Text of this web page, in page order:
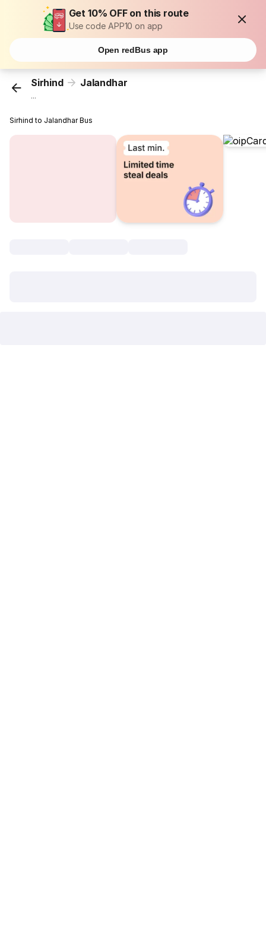
Get 10% OFF on this route
Use code APP10 on app
Open redBus app
Sirhind Jalandhar
...
Sirhind to Jalandhar Bus